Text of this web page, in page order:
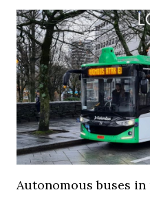
Autonomous buses